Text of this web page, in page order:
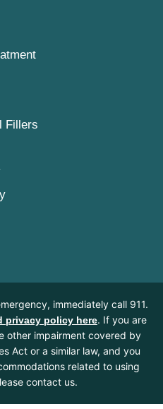
Fillers
immediately call 911.
privacy policy here. If you are
other impairment covered by
Act or a similar law, and you
related to using
contact us.